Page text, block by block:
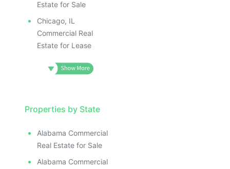
Estate for Sale
Chicago, IL
Commercial Real
Estate for Lease
Properties by State
Alabama Commercial
Real Estate for Sale
Alabama Commercial